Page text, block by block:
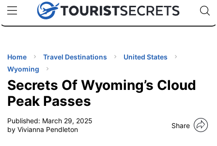
uPhoneCheap eSIM for 150+ Countries🇯🇵
🇹🇭
🇬🇧
🇺🇸
🇩🇪
Code:
Home Travel Destinations
United States
Wyoming
Secrets Of Wyoming’s Cloud
Peak Passes
Published: March 29, 2025
by Vivianna Pendleton
Share